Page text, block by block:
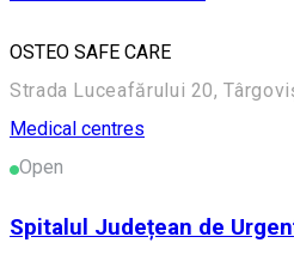
OSTEO SAFE CARE
Strada Luceafărului 20,
Medical centres
Open
Spitalul Județean de